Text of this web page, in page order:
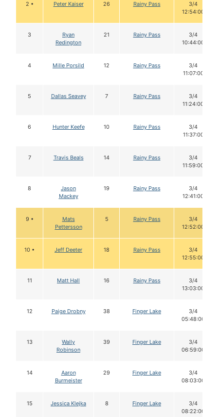
2 • Peter Kaiser 26 Rainy Pass
3/4
12:54:00
3
Ryan
Redington
21 Rainy Pass
3/4
10:44:00
4 Mille Porsild 12 Rainy Pass
3/4
11:07:00
5 Dallas Seavey 7 Rainy Pass
3/4
11:24:00
6 Hunter Keefe 10 Rainy Pass
3/4
11:37:00
7 Travis Beals 14 Rainy Pass
3/4
11:59:00
8
Jason
Mackey
19 Rainy Pass
3/4
12:41:00
9 •
Mats
Pettersson
5 Rainy Pass
3/4
12:52:00
10 • Jeff Deeter 18 Rainy Pass
3/4
12:55:00
11 Matt Hall 16 Rainy Pass
3/4
13:03:00
12 Paige Drobny 38 Finger Lake
3/4
05:48:00
13
Wally
Robinson
39 Finger Lake
3/4
06:59:00
14
Aaron
Burmeister
29 Finger Lake
3/4
08:03:00
15 Jessica Klejka 8 Finger Lake
3/4
08:22:00